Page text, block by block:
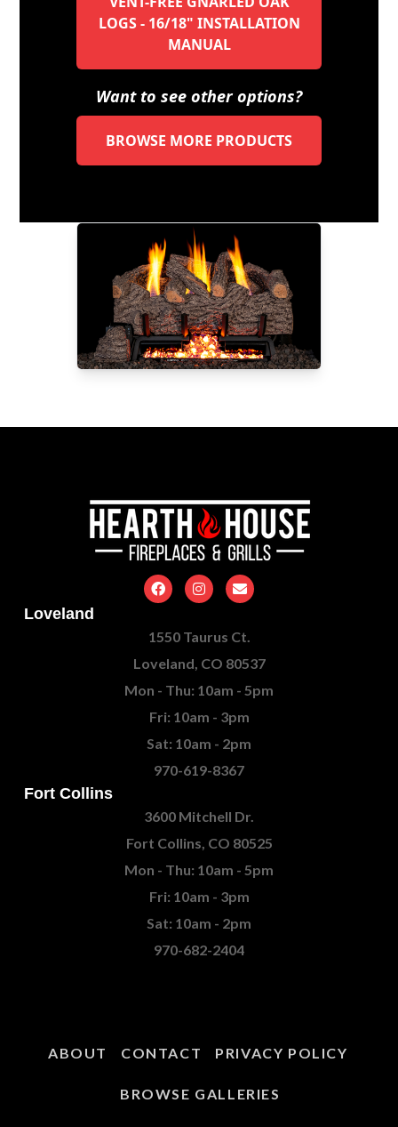
LOGS - 16/18" INSTALLATION
MANUAL
Want to see other options?
BROWSE MORE PRODUCTS
Loveland
1550 Taurus Ct.
Loveland, CO 80537
Mon - Thu: 10am - 5pm
Fri: 10am - 3pm
Sat: 10am - 2pm
970-619-8367
Fort Collins
3600 Mitchell Dr.
Fort Collins, CO 80525
Mon - Thu: 10am - 5pm
Fri: 10am - 3pm
Sat: 10am - 2pm
970-682-2404
ABOUT CONTACT PRIVACY POLICY
BROWSE GALLERIES